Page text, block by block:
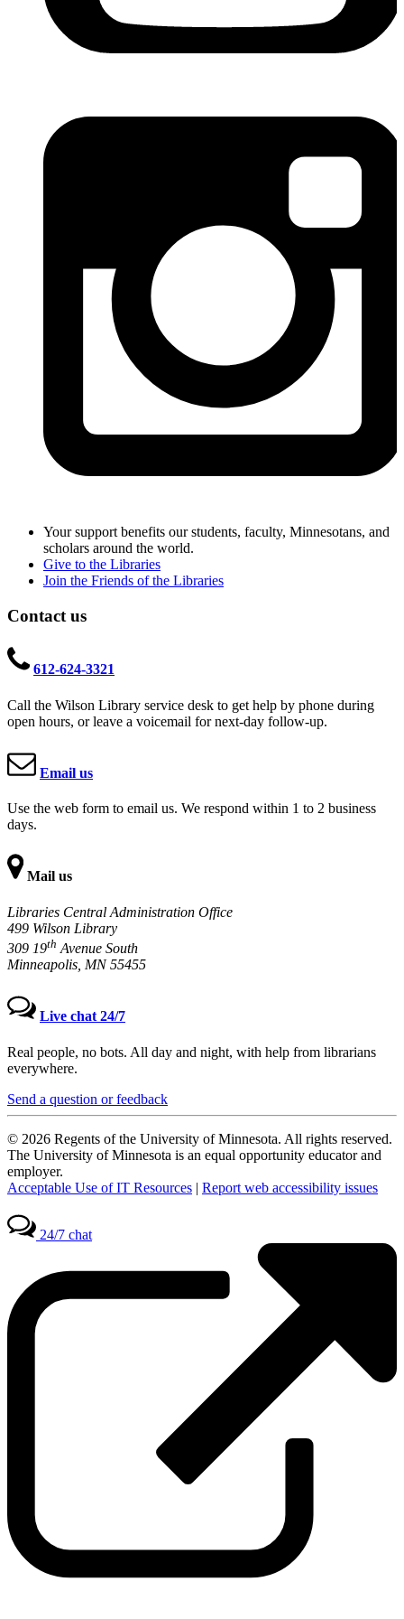
Your support benefits our students, faculty, Minnesotans, and
scholars around the world.
Give to the Libraries
Join the Friends of the Libraries
Contact us
612-624-3321
Call the Wilson Library service desk to get help by phone during
open hours, or leave a voicemail for next-day follow-up.
Email us
Use the web form to email us. We respond within 1 to 2 business
days.
Mail us
Libraries Central Administration Office
499 Wilson Library
309 19th Avenue South
Minneapolis, MN 55455
Live chat 24/7
Real people, no bots. All day and night, with help from librarians
everywhere.
Send a question or feedback
© 2026 Regents of the University of Minnesota. All rights reserved.
The University of Minnesota is an equal opportunity educator and
employer.
Acceptable Use of IT Resources | Report web accessibility issues
24/7 chat